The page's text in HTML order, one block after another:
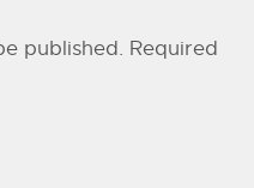
published. Required